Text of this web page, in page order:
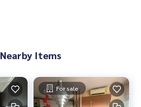
Nearby Items
For sale